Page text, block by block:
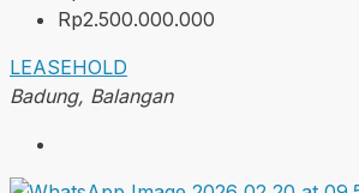
Rp2.500.000.000
LEASEHOLD
Badung, Balangan